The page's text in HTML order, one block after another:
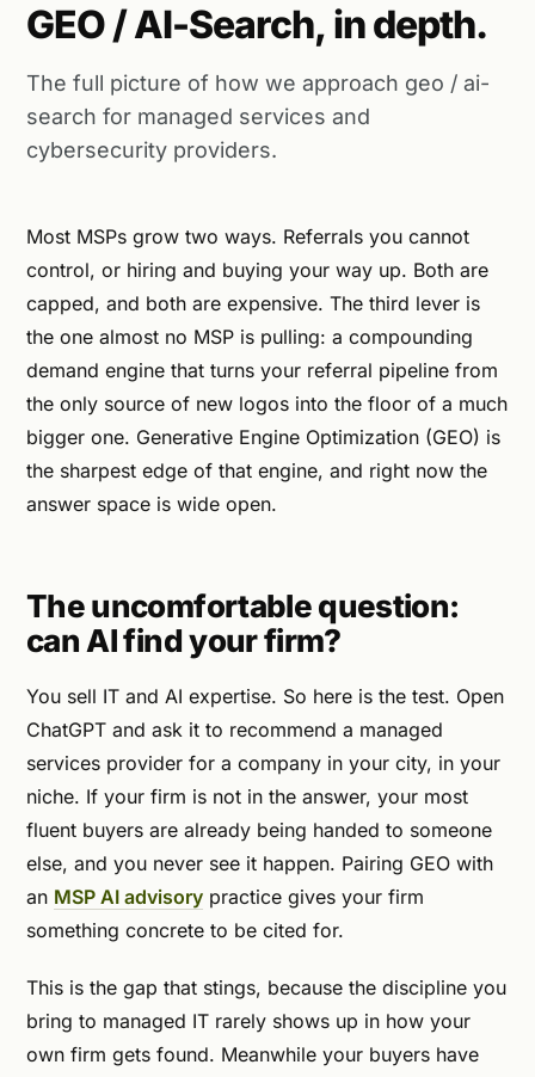
GEO / AI-Search, in depth.
The full picture of how we approach geo / ai-
search for managed services and
cybersecurity providers.
Most MSPs grow two ways. Referrals you cannot
control, or hiring and buying your way up. Both are
capped, and both are expensive. The third lever is
the one almost no MSP is pulling: a compounding
demand engine that turns your referral pipeline from
the only source of new logos into the floor of a much
bigger one. Generative Engine Optimization (GEO) is
the sharpest edge of that engine, and right now the
answer space is wide open.
The uncomfortable question:
can AI find your firm?
You sell IT and AI expertise. So here is the test. Open
ChatGPT and ask it to recommend a managed
services provider for a company in your city, in your
niche. If your firm is not in the answer, your most
fluent buyers are already being handed to someone
else, and you never see it happen. Pairing GEO with
an MSP AI advisory practice gives your firm
something concrete to be cited for.
This is the gap that stings, because the discipline you
bring to managed IT rarely shows up in how your
own firm gets found. Meanwhile your buyers have